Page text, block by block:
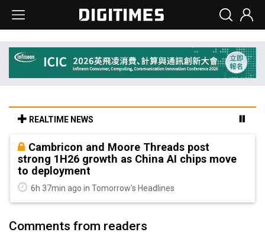
REALTIME NEWS
Cambricon and Moore Threads post
strong 1H26 growth as China AI chips move
to deployment
6h 37min ago in Tomorrow's Headlines
Comments from readers